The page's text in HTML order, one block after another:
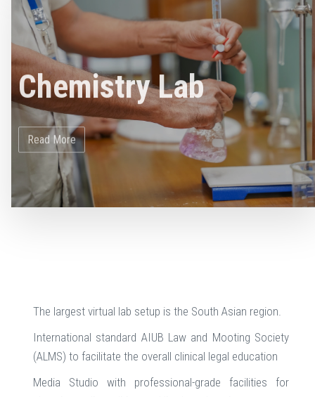
Chemistry Lab
Read More
The largest virtual lab setup is the South Asian region.
International standard AIUB Law and Mooting Society
(ALMS) to facilitate the overall clinical legal education
Media Studio with professional-grade facilities for